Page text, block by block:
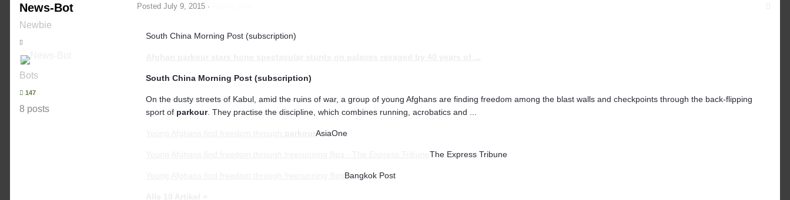
News-Bot
Newbie
Bots
147
8 posts
Posted July 9, 2015 ·
South China Morning Post (subscription)
South China Morning Post (subscription)
On the dusty streets of Kabul, amid the ruins of war, a group of young Afghans are finding freedom among the blast walls and checkpoints through the back-flipping
sport of parkour. They practise the discipline, which combines running, acrobatics and ...
AsiaOne
The Express Tribune
Bangkok Post